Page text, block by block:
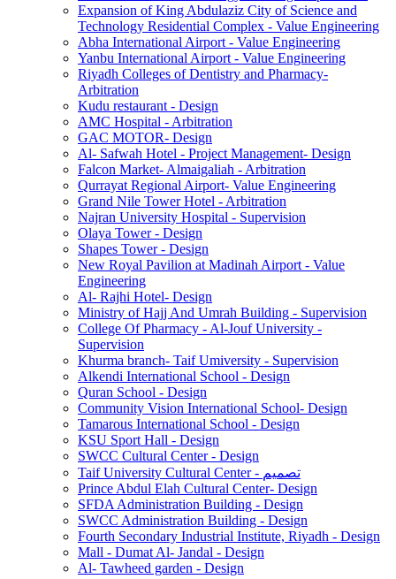
Expansion of King Abdulaziz City of Science and
Technology Residential Complex - Value Engineering
Abha International Airport - Value Engineering
Yanbu International Airport - Value Engineering
Riyadh Colleges of Dentistry and Pharmacy-
Arbitration
Kudu restaurant - Design
AMC Hospital - Arbitration
GAC MOTOR- Design
Al- Safwah Hotel - Project Management- Design
Falcon Market- Almaigaliah - Arbitration
Qurrayat Regional Airport- Value Engineering
Grand Nile Tower Hotel - Arbitration
Najran University Hospital - Supervision
Olaya Tower - Design
Shapes Tower - Design
New Royal Pavilion at Madinah Airport - Value
Engineering
Al- Rajhi Hotel- Design
Ministry of Hajj And Umrah Building - Supervision
College Of Pharmacy - Al-Jouf University -
Supervision
Khurma branch- Taif Umiversity - Supervision
Alkendi International School - Design
Quran School - Design
Community Vision International School- Design
Tamarous International School - Design
KSU Sport Hall - Design
SWCC Cultural Center - Design
Taif University Cultural Center - تصميم
Prince Abdul Elah Cultural Center- Design
SFDA Administration Building - Design
SWCC Administration Building - Design
Fourth Secondary Industrial Institute, Riyadh - Design
Mall - Dumat Al- Jandal - Design
Al- Tawheed garden - Design